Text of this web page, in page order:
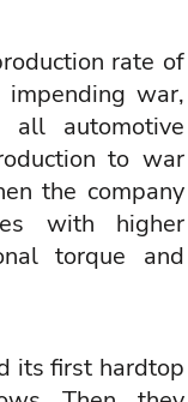
rate of
war,
all automotive
to war
the company
with higher
torque and
its first hardtop